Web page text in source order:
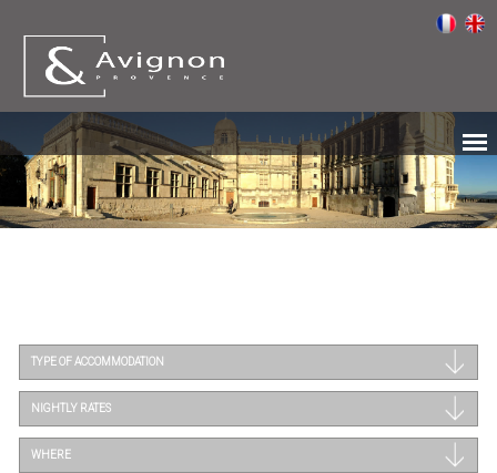
TYPE OF ACCOMMODATION
NIGHTLY RATES
WHERE